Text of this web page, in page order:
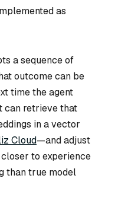
as
a sequence of
outcome can be
time the agent
can retrieve that
in a vector
Cloud—and adjust
to experience
than true model